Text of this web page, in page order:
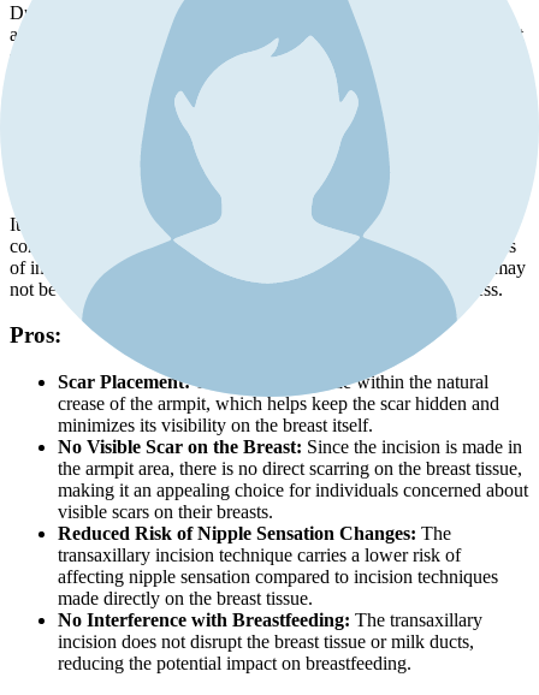
During this procedure, a small incision is made in one or both
armpits to create a tunnel that leads to the desired implant placement
site behind the breast tissue. The surgeon uses specialized tools and
techniques to carefully navigate through this access point.
One key advantage of using a transaxillary incision is that it allows
for implants to be inserted without any visible scarring on or near the
breasts themselves. This can be particularly appealing for individuals
who prefer minimal scarring on their breast area.
It's important to note that while this approach offers excellent scar
concealment, it may have some limitations compared to other types
of incisions. For example, certain implant types and placements may
not be suitable for a transaxillary incision due to restricted access.
Pros:
Scar Placement:The incision is made within the natural
crease of the armpit, which helps keep the scar hidden and
minimizes its visibility on the breast itself.
No Visible Scar on the Breast: Since the incision is made in
the armpit area, there is no direct scarring on the breast tissue,
making it an appealing choice for individuals concerned about
visible scars on their breasts.
Reduced Risk of Nipple Sensation Changes: The
transaxillary incision technique carries a lower risk of
affecting nipple sensation compared to incision techniques
made directly on the breast tissue.
No Interference with Breastfeeding: The transaxillary
incision does not disrupt the breast tissue or milk ducts,
reducing the potential impact on breastfeeding.